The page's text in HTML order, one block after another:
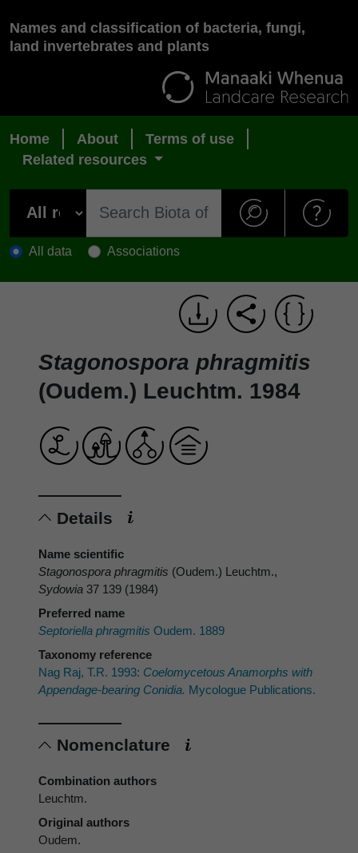
Names and classification of bacteria, fungi,
land invertebrates and plants
Home About
Terms of use
Related resources
All data Associations
Stagonospora phragmitis
(Oudem.) Leuchtm. 1984
Details
Name scientific
Stagonospora phragmitis (Oudem.) Leuchtm.,
Sydowia 37 139 (1984)
Preferred name
Septoriella phragmitis Oudem. 1889
Taxonomy reference
Nag Raj, T.R. 1993: Coelomycetous Anamorphs with
Appendage-bearing Conidia. Mycologue Publications.
Nomenclature
Combination authors
Leuchtm.
Original authors
Oudem.